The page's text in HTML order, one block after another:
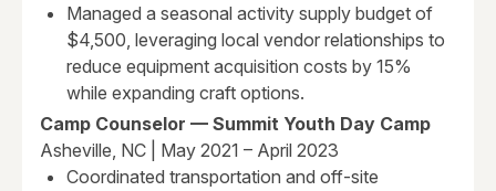
Managed a seasonal activity supply budget of
$4,500, leveraging local vendor relationships to
reduce equipment acquisition costs by 15%
while expanding craft options.
Camp Counselor — Summit Youth Day Camp
Asheville, NC | May 2021 – April 2023
Coordinated transportation and off-site